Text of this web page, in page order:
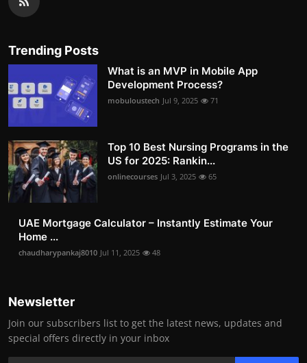
Trending Posts
What is an MVP in Mobile App
Development Process?
mobuloustech Jul 9, 2025 71
Top 10 Best Nursing Programs in the
US for 2025: Rankin...
onlinecourses Jul 3, 2025 65
UAE Mortgage Calculator – Instantly Estimate Your
Home ...
chaudharypankaj8010 Jul 11, 2025 48
Newsletter
Join our subscribers list to get the latest news, updates and
special offers directly in your inbox